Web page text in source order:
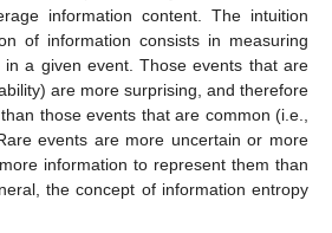
information content. The intuition
of information consists in measuring
a given event. Those events that are
are more surprising, and therefore
those events that are common (i.e.,
events are more uncertain or more
information to represent them than
the concept of information entropy